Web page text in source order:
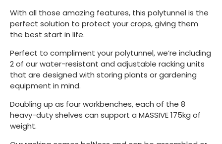
With all those amazing features, this polytunnel is the
perfect solution to protect your crops, giving them
the best start in life.
Perfect to compliment your polytunnel, we’re including
2 of our water-resistant and adjustable racking units
that are designed with storing plants or gardening
equipment in mind.
Doubling up as four workbenches, each of the 8
heavy-duty shelves can support a MASSIVE 175kg of
weight.